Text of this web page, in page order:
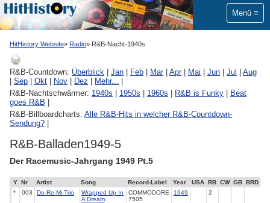
Menü
HitHistory Website Radio R&B-Nacht-1940s
R&B-Countdown: Überblick Jan Feb Mar| Apr| Mai Jun Jul
Aug
Sep Okt Nov Dez Mehr...
R&B-Nachtschwärmer: 1940s 1950s 1960s R&B is Funky
Beat
goes R&B
R&B-Billboardcharts: Alle R&B-Hits in welcher R&B-Countdown-
Sendung?
R&B-Balladen1949-5
Der Racemusic-Jahrgang 1949 Pt.5
Y Nr Artist Song Record-Label Year USA RB CW GB BRD
*
003 Do-Re-Mi-Trio
Wrapped Up In
A Dream
COMMODORE
7505
1949 2